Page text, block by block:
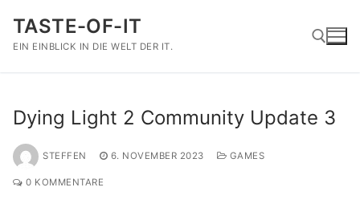
Inhalt
springen
TASTE-OF-IT
EIN EINBLICK IN DIE WELT DER IT.
Dying Light 2 Community Update 3
STEFFEN 6. NOVEMBER 2023 GAMES
0 KOMMENTARE